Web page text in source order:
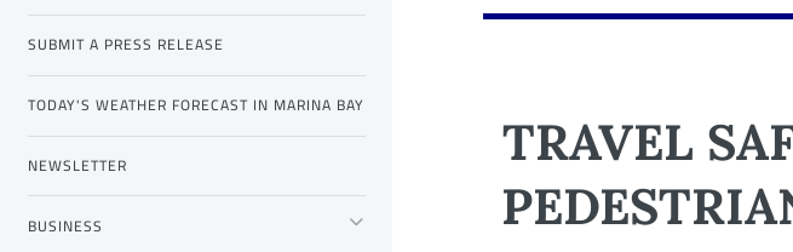
TRAVEL
SUBMIT A PRESS RELEASE
TODAY'S WEATHER FORECAST IN MARINA BAY
NEWSLETTER
BUSINESS